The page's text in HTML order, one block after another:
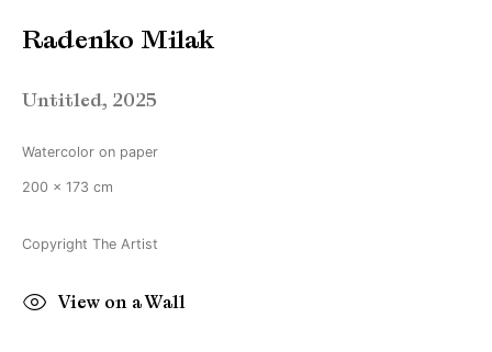
Amsterdam Art Week 2025
Manage cookies
Site by Artlogic
Radenko Milak
Untitled, 2025
Watercolor on paper
200 x 173 cm
Copyright The Artist
View on a Wall